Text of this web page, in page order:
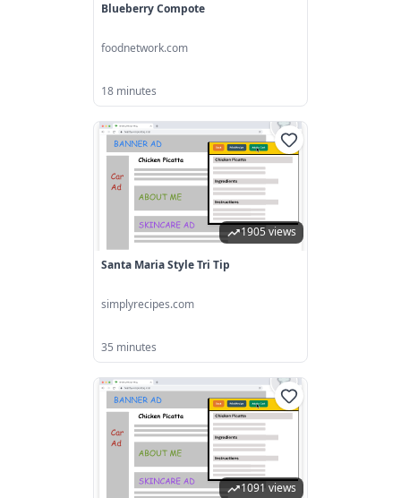
Blueberry Compote
foodnetwork.com
18 minutes
1905 views
Santa Maria Style Tri Tip
simplyrecipes.com
35 minutes
1091 views